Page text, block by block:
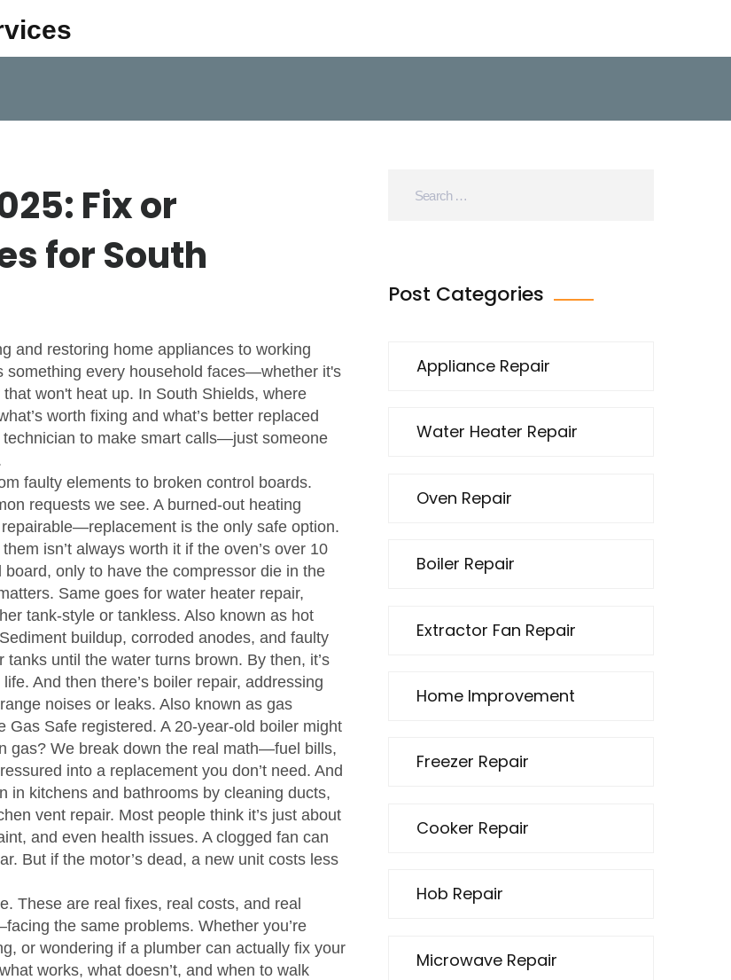
Fix or
for South
and restoring home appliances to working
something every household faces—whether it's
won't heat up. In South Shields, where
worth fixing and what’s better replaced
technician to make smart calls—just someone
faulty elements to broken control boards.
requests we see. A burned-out heating
is the only safe option.
isn’t always worth it if the oven’s over 10
only to have the compressor die in the
Same goes for water heater repair,
tank-style or tankless. Also known as hot
buildup, corroded anodes, and faulty
until the water turns brown. By then, it’s
life. And then there’s boiler repair, addressing
noises or leaks. Also known as gas
Gas Safe registered. A 20-year-old boiler might
gas? We break down the real math—fuel bills,
into a replacement you don’t need. And
in kitchens and bathrooms by cleaning ducts,
vent repair. Most people think it’s just about
and even health issues. A clogged fan can
But if the motor’s dead, a new unit costs less
These are real fixes, real costs, and real
the same problems. Whether you’re
or wondering if a plumber can actually fix your
works, what doesn’t, and when to walk
Post Categories
Appliance Repair
Water Heater Repair
Oven Repair
Boiler Repair
Extractor Fan Repair
Home Improvement
Freezer Repair
Cooker Repair
Hob Repair
Microwave Repair